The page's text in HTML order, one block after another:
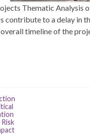
Thematic Analysis
contribute to a delay in
timeline of the
Risk